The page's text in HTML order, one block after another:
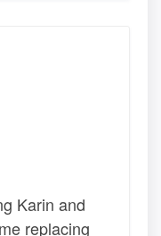
Karin and
replacing